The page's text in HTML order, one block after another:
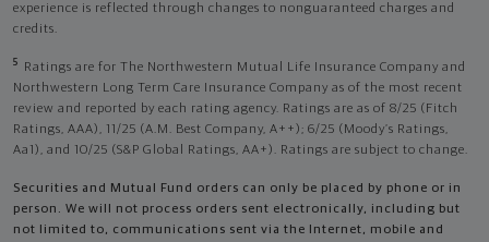
experience is reflected through changes to nonguaranteed charges and
credits.
5
Ratings are for The Northwestern Mutual Life Insurance Company and
Northwestern Long Term Care Insurance Company as of the most recent
review and reported by each rating agency. Ratings are as of 8/25 (Fitch
Ratings, AAA), 11/25 (A.M. Best Company, A++); 6/25 (Moody’s Ratings,
Aa1), and 10/25 (S&P Global Ratings, AA+). Ratings are subject to change.
Securities and Mutual Fund orders can only be placed by phone or in
person. We will not process orders sent electronically, including but
not limited to, communications sent via the Internet, mobile and